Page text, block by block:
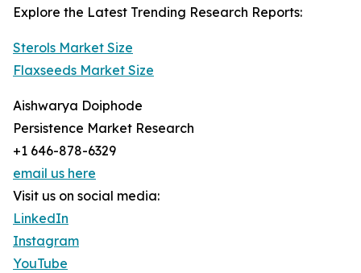
Explore the Latest Trending Research Reports:
Sterols Market Size
Flaxseeds Market Size
Aishwarya Doiphode
Persistence Market Research
+1 646-878-6329
email us here
Visit us on social media:
LinkedIn
Instagram
YouTube